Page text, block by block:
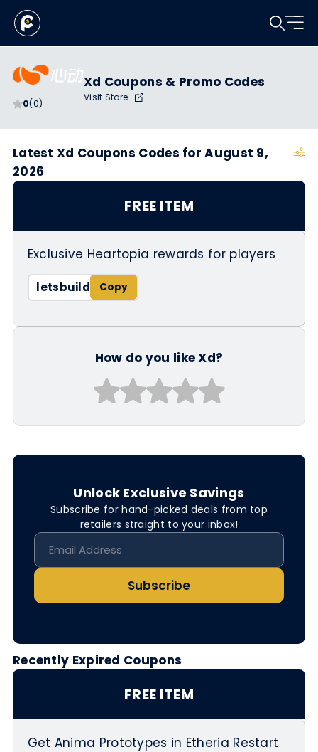
0(0)
Xd Coupons & Promo Codes
Visit Store
Latest Xd Coupons Codes for August 9,
2026
FREE ITEM
Exclusive Heartopia rewards for players
letsbuild
How do you like Xd?
Unlock Exclusive Savings
Subscribe for hand-picked deals from top
retailers straight to your inbox!
Subscribe
Recently Expired Coupons
FREE ITEM
Get Anima Prototypes in Etheria Restart